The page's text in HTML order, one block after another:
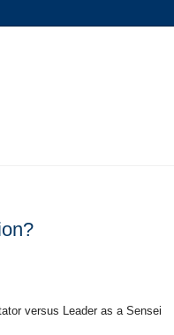
versus Leader as a Sensei